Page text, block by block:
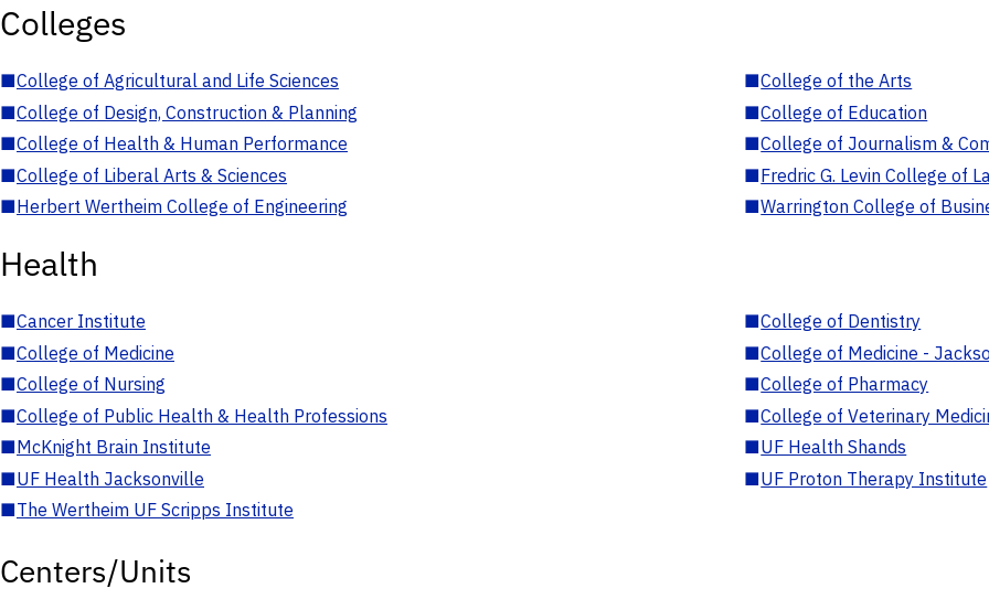
Colleges
■College of Agricultural and Life Sciences ■College of the Arts
■College of Design, Construction & Planning ■College of Education
■College of Health & Human Performance ■College of Journalism &
■College of Liberal Arts & Sciences ■Fredric G. Levin College of
■Herbert Wertheim College of Engineering ■Warrington College of
Health
■Cancer Institute ■College of Dentistry
■College of Medicine ■College of Medicine -
■College of Nursing ■College of Pharmacy
■College of Public Health & Health Professions ■College of Veterinary
■McKnight Brain Institute ■UF Health Shands
■UF Health Jacksonville ■UF Proton Therapy Institute
■The Wertheim UF Scripps Institute
Centers/Units